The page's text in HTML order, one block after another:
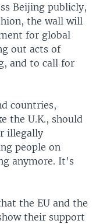
Beijing publicly,
the wall will
for global
out acts of
and to call for
countries,
the U.K., should
illegally
people on
anymore. It's
the EU and the
their support